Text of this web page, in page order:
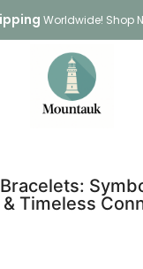
Worldwide! Shop
Timeless